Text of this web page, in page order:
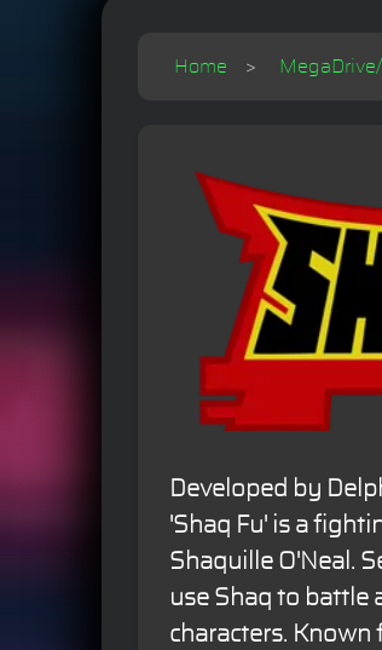
Home
Developed by
'Shaq Fu' is a
Shaquille O'Neal.
use Shaq to battle
characters. Known